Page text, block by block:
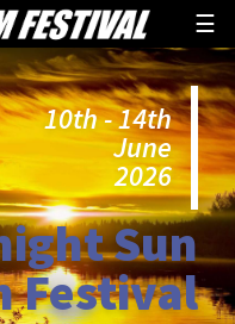
☰
10th - 14th
June
2026
Sun
Festival